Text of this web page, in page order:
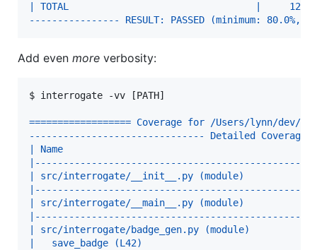
| TOTAL                                 |     124 |
---------------- RESULT: PASSED (minimum:
Add even more verbosity:
$ interrogate -vv [PATH]
================== Coverage for /Users/lynn/dev/
------------------------------- Detailed
| Name
| src/interrogate/__init__.py (module)
| src/interrogate/__main__.py (module)
| src/interrogate/badge_gen.py (module)
|   save_badge (L42)